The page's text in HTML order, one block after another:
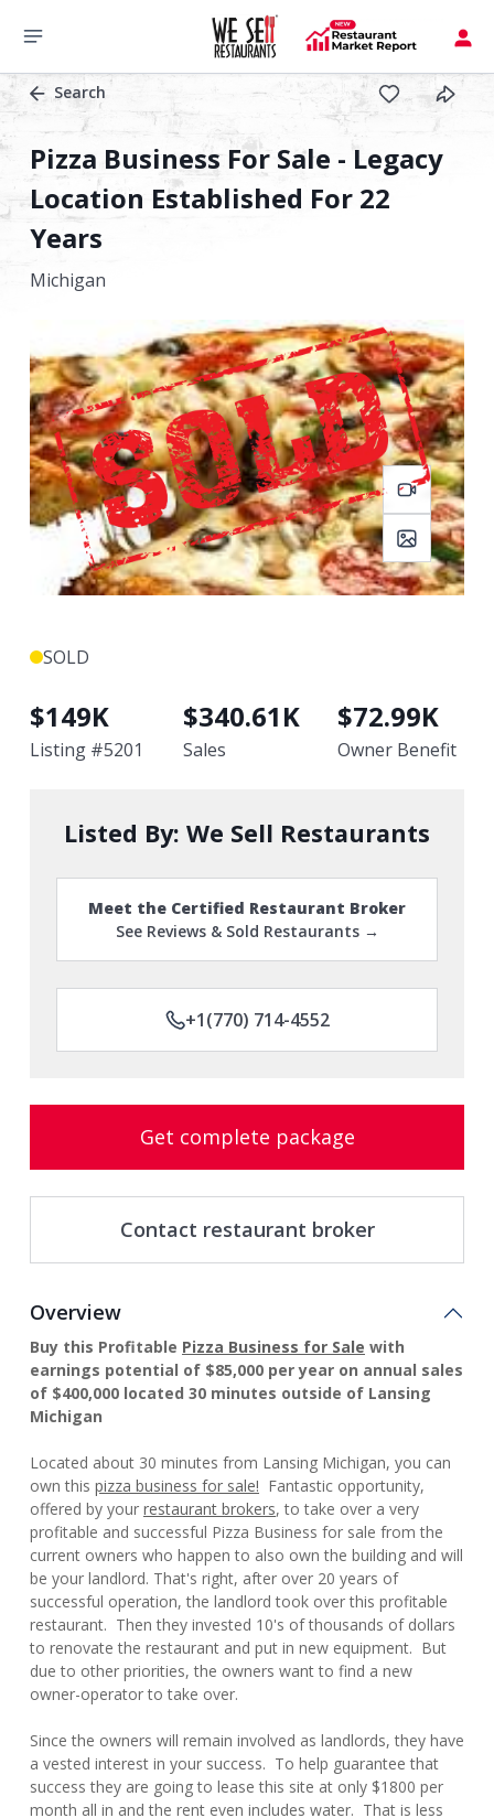
Search
Pizza Business For Sale - Legacy
Location Established For 22
Years
Michigan
SOLD
$149K
Listing #5201
$340.61K
Sales
$72.99K
Owner Benefit
Listed By: We Sell Restaurants
Meet the Certified Restaurant Broker
See Reviews & Sold Restaurants →
+1(770) 714-4552
Get complete package
Contact restaurant broker
Overview
Buy this Profitable Pizza Business for Sale with
earnings potential of $85,000 per year on annual sales
of $400,000 located 30 minutes outside of Lansing
Michigan
Located about 30 minutes from Lansing Michigan, you can
own this pizza business for sale! Fantastic opportunity,
offered by your restaurant brokers, to take over a very
profitable and successful Pizza Business for sale from the
current owners who happen to also own the building and will
be your landlord. That's right, after over 20 years of
successful operation, the landlord took over this profitable
restaurant. Then they invested 10's of thousands of dollars
to renovate the restaurant and put in new equipment. But
due to other priorities, the owners want to find a new
owner-operator to take over.
Since the owners will remain involved as landlords, they have
a vested interest in your success. To help guarantee that
success they are going to lease this site at only $1800 per
month all in and the rent even includes water. That is less